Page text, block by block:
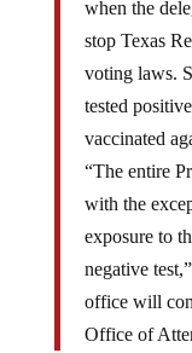
stop Texas
voting laws.
tested
vaccinated
“The entire
with the
exposure to
negative
office will
Office of